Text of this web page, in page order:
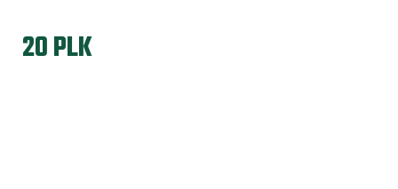
20 PLK